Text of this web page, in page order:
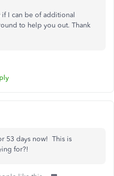
if I can be of additional
to help you out. Thank
53 days now! This is
for?!